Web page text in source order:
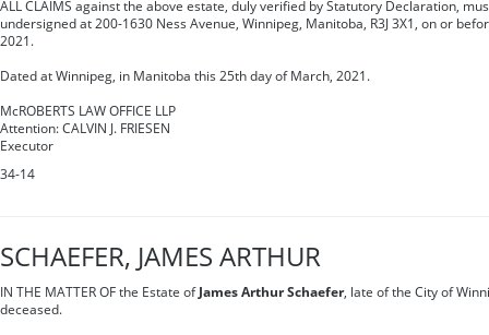
ALL CLAIMS against the above estate, duly verified by Statutory Declaration,
undersigned at 200-1630 Ness Avenue, Winnipeg, Manitoba, R3J 3X1, on or
2021.
Dated at Winnipeg, in Manitoba this 25th day of March, 2021.
McROBERTS LAW OFFICE LLP
Attention: CALVIN J. FRIESEN
Executor
34-14
SCHAEFER, JAMES ARTHUR
IN THE MATTER OF the Estate of James Arthur Schaefer, late of the City of
deceased.